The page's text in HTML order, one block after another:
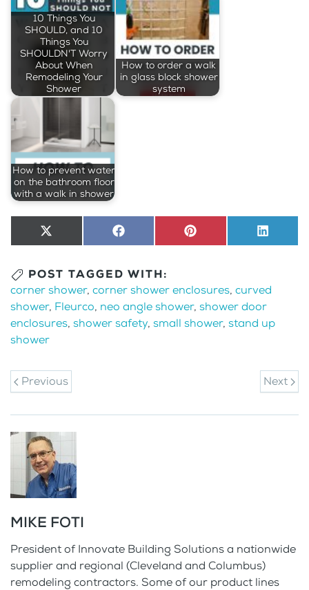
10 Things You
SHOULD, and 10
Things You
SHOULDN'T Worry
About When
Remodeling Your
Shower
How to order a walk
in glass block shower
system
How to prevent water
on the bathroom floor
with a walk in shower
Share
on
X
(Twitter)
Share
on
Facebook Share
on
Pinterest Share
on
POST TAGGED WITH:
corner shower, corner shower enclosures, curved
shower, Fleurco, neo angle shower, shower door
enclosures, shower safety, small shower, stand up
shower
Previous Next
MIKE FOTI
President of Innovate Building Solutions a nationwide
supplier and regional (Cleveland and Columbus)
remodeling contractors. Some of our product lines